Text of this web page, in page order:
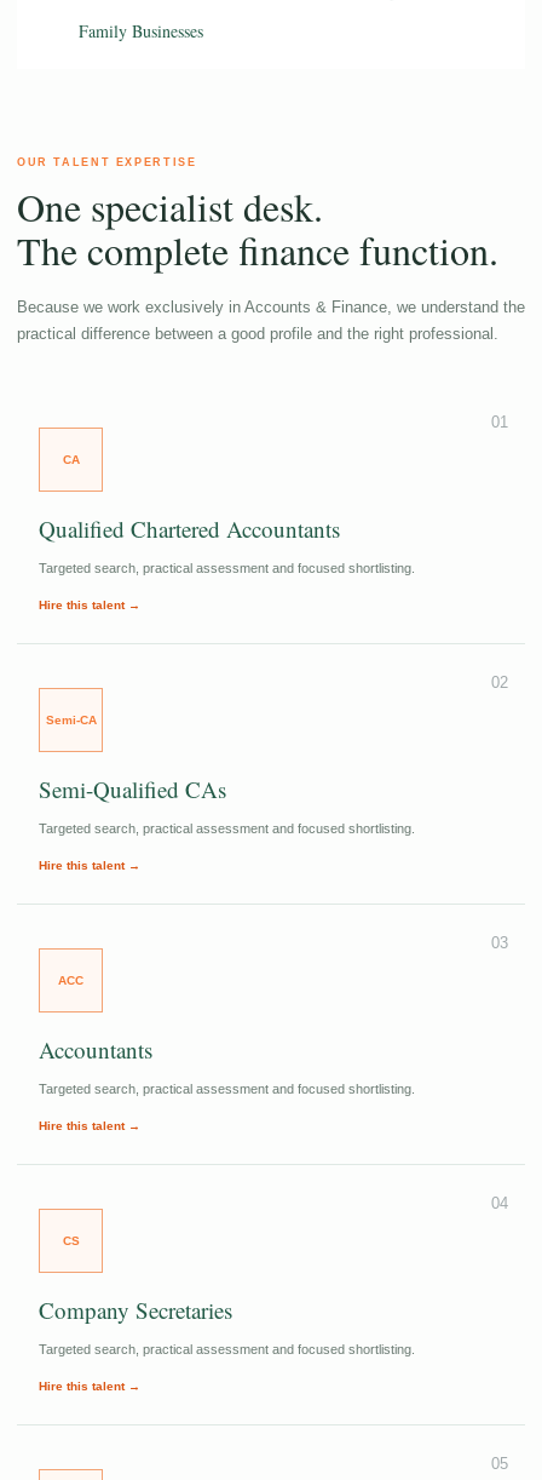
Family Businesses
OUR TALENT EXPERTISE
One specialist desk.
The complete finance function.
Because we work exclusively in Accounts & Finance, we understand the
practical difference between a good profile and the right professional.
01
CA
Qualified Chartered Accountants
Targeted search, practical assessment and focused shortlisting.
Hire this talent →
02
Semi-CA
Semi-Qualified CAs
Targeted search, practical assessment and focused shortlisting.
Hire this talent →
03
ACC
Accountants
Targeted search, practical assessment and focused shortlisting.
Hire this talent →
04
CS
Company Secretaries
Targeted search, practical assessment and focused shortlisting.
Hire this talent →
05